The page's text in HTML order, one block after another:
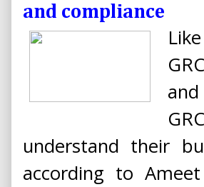
and compliance
understand their
according to